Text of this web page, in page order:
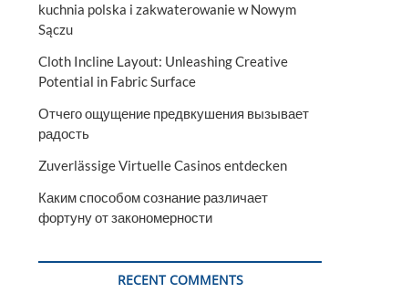
kuchnia polska i zakwaterowanie w Nowym
Sączu
Cloth Incline Layout: Unleashing Creative
Potential in Fabric Surface
Отчего ощущение предвкушения вызывает
радость
Zuverlässige Virtuelle Casinos entdecken
Каким способом сознание различает
фортуну от закономерности
RECENT COMMENTS